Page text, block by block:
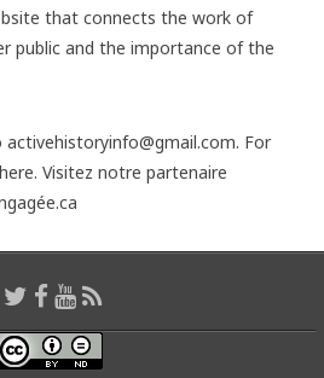
that connects the work of
public and the importance of the
For
. Visitez notre partenaire